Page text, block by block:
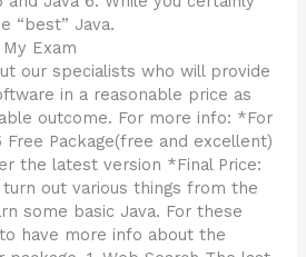
“best” Java.
Exam
our specialists who will provide
in a reasonable price as
outcome. For more info: *For
Package(free and excellent)
the latest version *Final Price:
out various things from the
some basic Java. For these
have more info about the